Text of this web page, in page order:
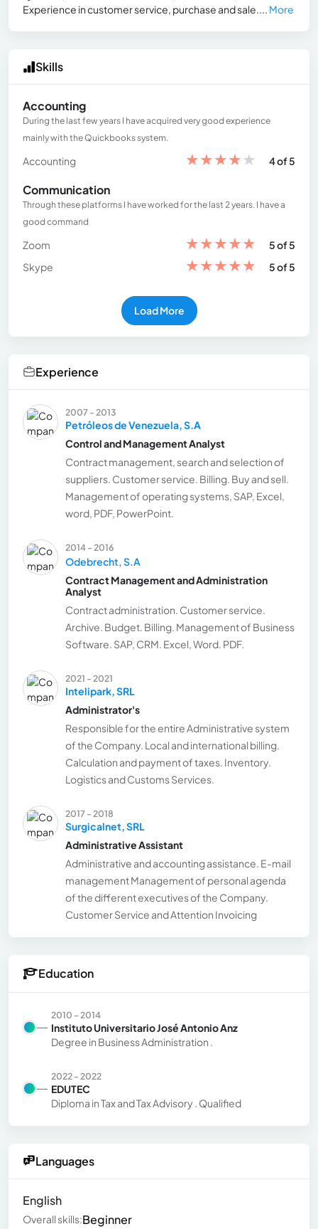
Experience in customer service, purchase and sale.... More
Skills
Accounting
During the last few years I have acquired very good experience
mainly with the Quickbooks system.
Accounting ★★★★★ 4 of 5
Communication
Through these platforms I have worked for the last 2 years. I have a
good command
Zoom ★★★★★
5 of 5
Skype
★★★★★ 5 of 5
Load More
Experience
2007 - 2013
Petróleos de Venezuela, S.A
Control and Management Analyst
Contract management, search and selection of
suppliers. Customer service. Billing. Buy and sell.
Management of operating systems, SAP, Excel,
word, PDF, PowerPoint.
2014 - 2016
Odebrecht, S.A
Contract Management and Administration
Analyst
Contract administration. Customer service.
Archive. Budget. Billing. Management of Business
Software. SAP, CRM. Excel, Word. PDF.
2021 - 2021
Intelipark, SRL
Administrator's
Responsible for the entire Administrative system
of the Company. Local and international billing.
Calculation and payment of taxes. Inventory.
Logistics and Customs Services.
2017 - 2018
Surgicalnet, SRL
Administrative Assistant
Administrative and accounting assistance. E-mail
management Management of personal agenda
of the different executives of the Company.
Customer Service and Attention Invoicing
Education
2010 - 2014
Instituto Universitario José Antonio Anz
Degree in Business Administration .
2022 - 2022
EDUTEC
Diploma in Tax and Tax Advisory . Qualified
Languages
English
Overall skills:Beginner